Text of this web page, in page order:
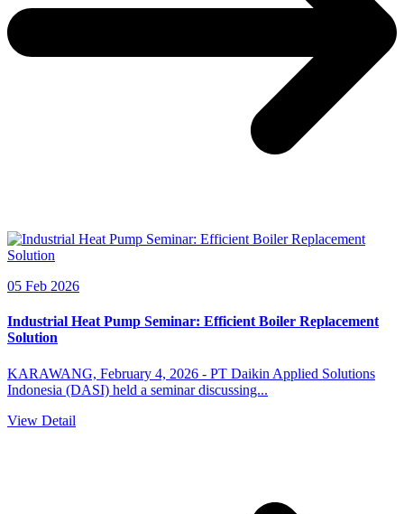
05 Feb 2026
Industrial Heat Pump Seminar: Efficient Boiler Replacement
Solution
KARAWANG, February 4, 2026 - PT Daikin Applied Solutions
Indonesia (DASI) held a seminar discussing...
View Detail